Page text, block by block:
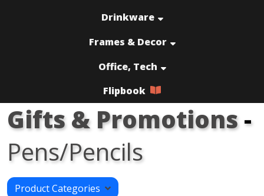
Drinkware
Frames & Decor
Office, Tech
Flipbook
Gifts & Promotions-
Pens/Pencils
Product Categories